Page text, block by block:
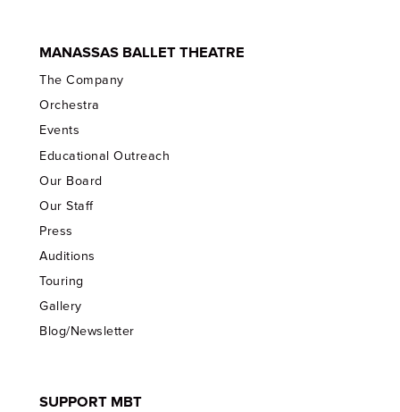
MANASSAS BALLET THEATRE
The Company
Orchestra
Events
Educational Outreach
Our Board
Our Staff
Press
Auditions
Touring
Gallery
Blog/Newsletter
SUPPORT MBT